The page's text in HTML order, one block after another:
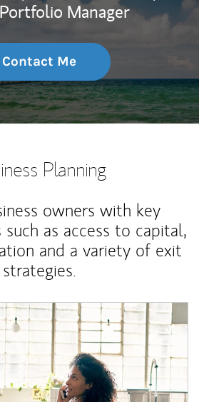
Manager
Contact Me
Planning
owners with key
as access to capital,
and a variety of exit
strategies.